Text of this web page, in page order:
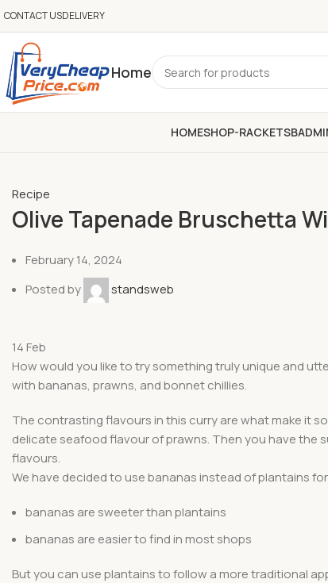
CONTACT USDELIVERY
Home
HOMESHOP-RACKETS
Recipe
Olive Tapenade Bruschetta
February 14, 2024
Posted by
standsweb
14 Feb
How would you like to try something truly unique and
with bananas, prawns, and bonnet chillies.
The contrasting flavours in this curry are what make it
delicate seafood flavour of prawns. Then you have the
flavours.
We have decided to use bananas instead of plantains
bananas are sweeter than plantains
bananas are easier to find in most shops
But you can use plantains to follow a more traditional